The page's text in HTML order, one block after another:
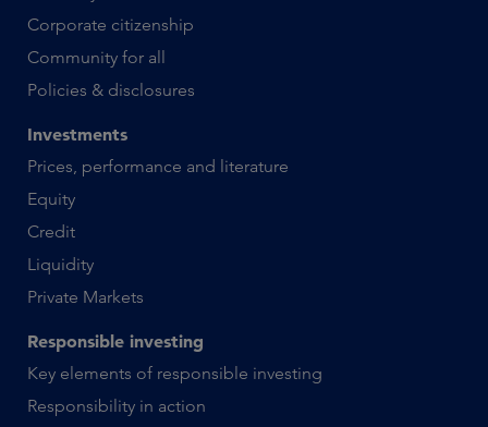
Corporate citizenship
Community for all
Policies & disclosures
Investments
Prices, performance and literature
Equity
Credit
Liquidity
Private Markets
Responsible investing
Key elements of responsible investing
Responsibility in action